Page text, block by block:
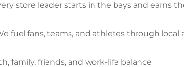
store leader starts in the bays and earns
fuel fans, teams, and athletes through local
family, friends, and work-life balance